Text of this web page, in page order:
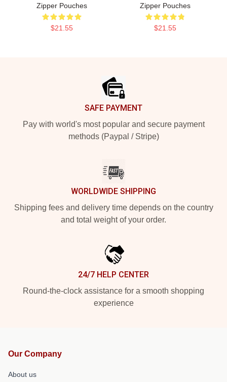
Zipper Pouches
$21.55
Zipper Pouches
$21.55
SAFE PAYMENT
Pay with world's most popular and secure payment
methods (Paypal / Stripe)
WORLDWIDE SHIPPING
Shipping fees and delivery time depends on the country
and total weight of your order.
24/7 HELP CENTER
Round-the-clock assistance for a smooth shopping
experience
Our Company
About us